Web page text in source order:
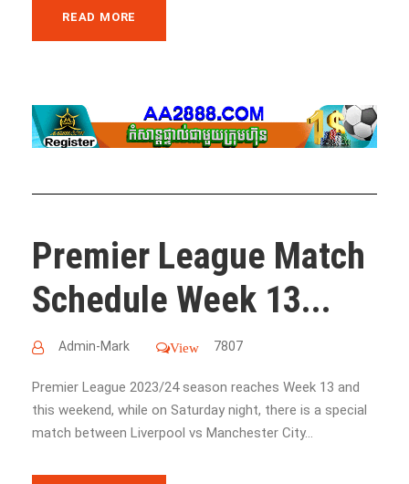
READ MORE
Premier League Match
Schedule Week 13...
Admin-Mark View 7807
Premier League 2023/24 season reaches Week 13 and
this weekend, while on Saturday night, there is a special
match between Liverpool vs Manchester City...